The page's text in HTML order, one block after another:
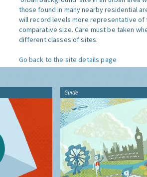
those found in many nearby residential
will record levels more representative
comparative size. Care must be taken
different classes of sites.
Go back to the site details page
Guide